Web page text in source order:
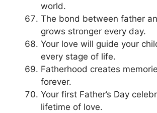
world.
The bond between father
grows stronger every day.
Your love will guide your
every stage of life.
Fatherhood creates
forever.
Your first Father’s Day
lifetime of love.